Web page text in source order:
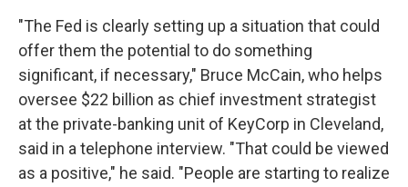
"The Fed is clearly setting up a situation that could
offer them the potential to do something
significant, if necessary," Bruce McCain, who helps
oversee $22 billion as chief investment strategist
at the private-banking unit of KeyCorp in Cleveland,
said in a telephone interview. "That could be viewed
as a positive," he said. "People are starting to realize